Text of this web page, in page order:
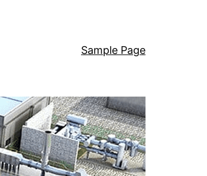
Sample Page